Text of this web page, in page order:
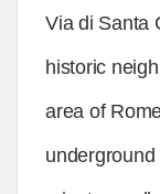
Via di Santa
historic
area of